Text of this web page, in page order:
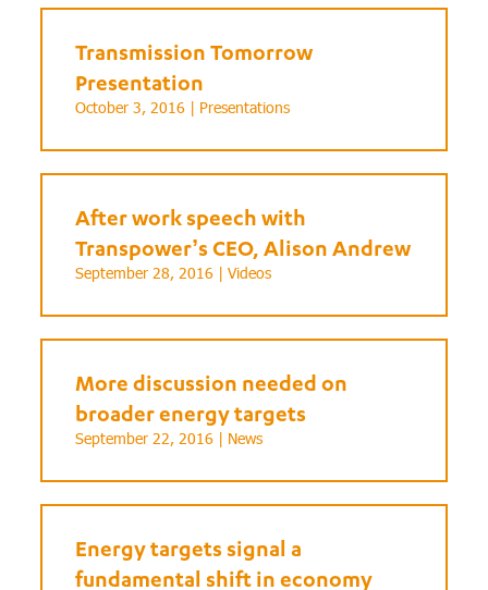
Transmission Tomorrow
Presentation
October 3, 2016 | Presentations
After work speech with
Transpower’s CEO, Alison Andrew
September 28, 2016 |Videos
More discussion needed on
broader energy targets
September 22, 2016 | News
Energy targets signal a
fundamental shift in economy